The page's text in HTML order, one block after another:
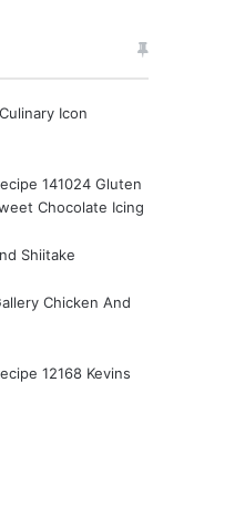
Icon
141024 Gluten
Chocolate Icing
Shiitake
Chicken And
12168 Kevins